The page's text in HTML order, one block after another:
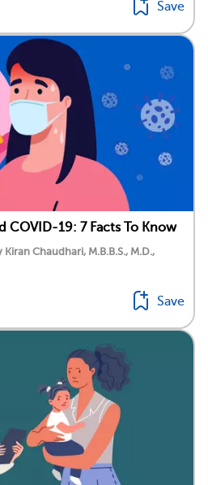
Save
COVID-19: 7 Facts To Know
Chaudhari, M.B.B.S., M.D.,
Save